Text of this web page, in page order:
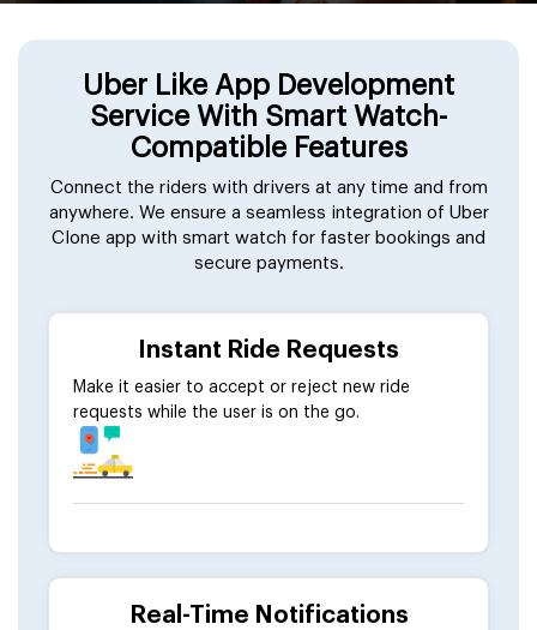
Uber Like App Development
Service With Smart Watch-
Compatible Features
Connect the riders with drivers at any time and from
anywhere. We ensure a seamless integration of Uber
Clone app with smart watch for faster bookings and
secure payments.
Instant Ride Requests
Make it easier to accept or reject new ride
requests while the user is on the go.
Real-Time Notifications